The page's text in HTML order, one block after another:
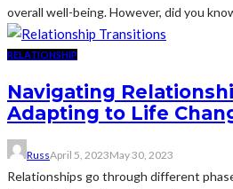
overall well-being. However, did you
RELATIONSHIP
Navigating
Adapting to Life
RussApril 5, 2023May 30, 2023
Relationships go through different